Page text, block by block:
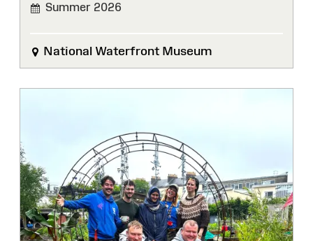
Summer 2026
National Waterfront Museum